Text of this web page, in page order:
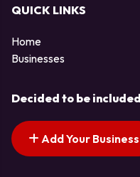
QUICK LINKS
Home
Businesses
Decided to be
Add Your Business